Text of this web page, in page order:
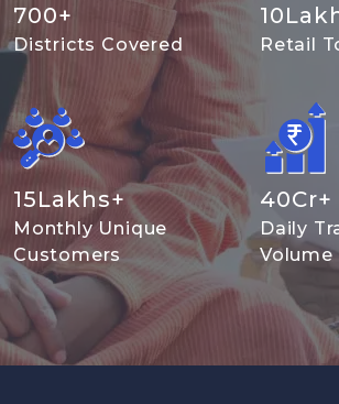
700+
Districts Covered
10
Retail
15Lakhs+
Monthly Unique
Customers
40Cr+
Daily
Volume